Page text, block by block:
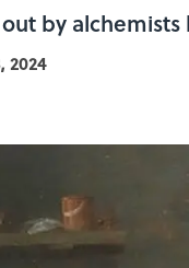
by
2024